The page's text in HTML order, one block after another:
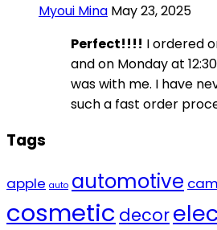
Myoui Mina May 23, 2025
Perfect!!!! I ordered
and on Monday at
was with me. I have
such a fast order
Tags
apple auto automotive
cosmetic decor